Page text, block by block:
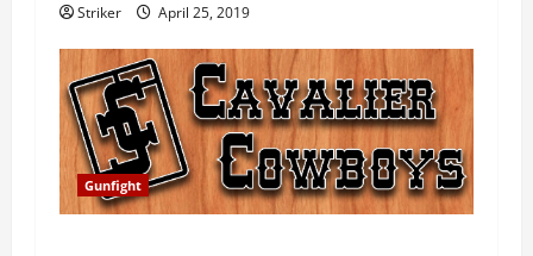
a
t
i
o
n
Striker April 25, 2019
Gunfight